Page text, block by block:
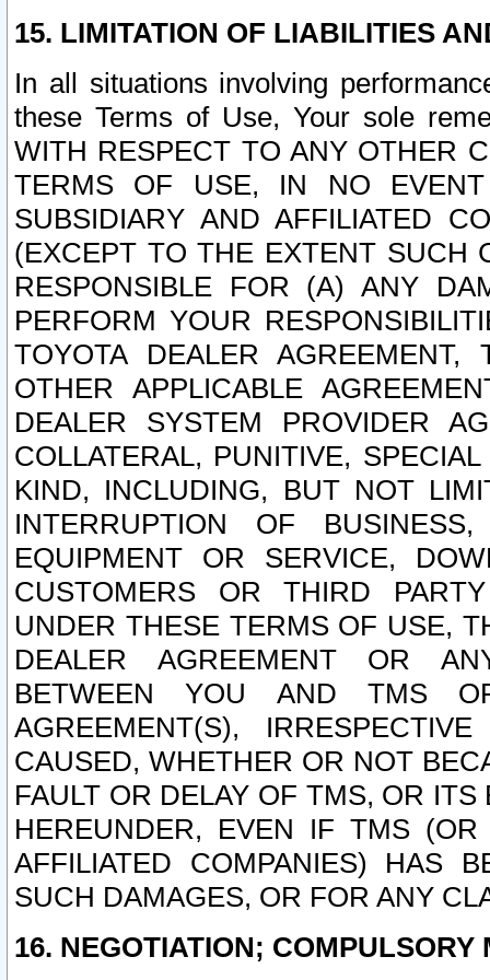
15. LIMITATION OF LIABILITIES
In all situations involving
these Terms of Use, Your sole
WITH RESPECT TO ANY OTHER
TERMS OF USE, IN NO
SUBSIDIARY AND AFFILIATED
(EXCEPT TO THE EXTENT SUCH
RESPONSIBLE FOR (A) ANY
PERFORM YOUR
TOYOTA DEALER
OTHER APPLICABLE
DEALER SYSTEM PROVIDER
COLLATERAL, PUNITIVE,
KIND, INCLUDING, BUT NOT
INTERRUPTION OF
EQUIPMENT OR SERVICE,
CUSTOMERS OR THIRD
UNDER THESE TERMS OF USE,
DEALER AGREEMENT OR
BETWEEN YOU AND TMS
AGREEMENT(S),
CAUSED, WHETHER OR NOT
FAULT OR DELAY OF TMS, OR
HEREUNDER, EVEN IF TMS
AFFILIATED COMPANIES) HAS
SUCH DAMAGES, OR FOR ANY
16. NEGOTIATION; COMPULSORY